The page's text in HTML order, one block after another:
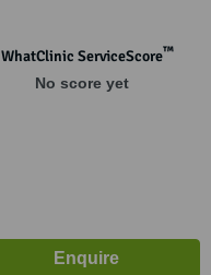
WhatClinic ServiceScore™
No score yet